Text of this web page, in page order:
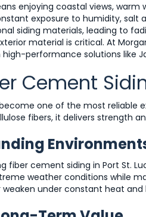
enjoying coastal views,
exposure to humidity, salt
siding materials, leading to
material is critical. At
performance solutions like
Cement
one of the most reliable
fibers, it delivers strength
fiber cement siding in Port St.
weather conditions while
under constant heat